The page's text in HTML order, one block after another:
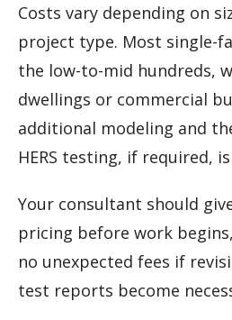
Costs vary depending on
project type. Most single-
the low-to-mid hundreds,
dwellings or commercial
additional modeling and
HERS testing, if required,
Your consultant should
pricing before work
no unexpected fees if
test reports become